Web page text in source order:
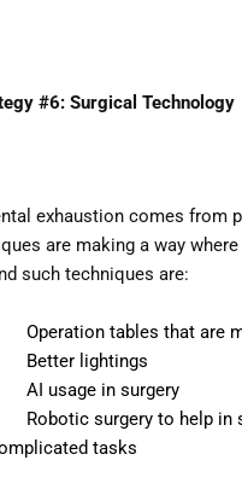
#6: Surgical Technology
exhaustion comes from
are making a way
such techniques are:
Operation tables that are
Better lightings
AI usage in surgery
Robotic surgery to help in
tasks